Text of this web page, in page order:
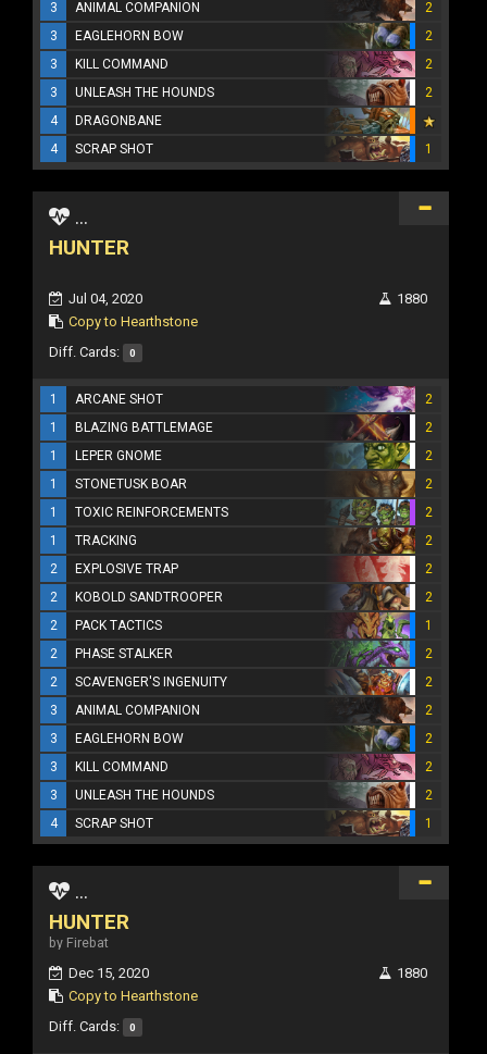
3 ANIMAL COMPANION
2
3
EAGLEHORN BOW
2
3
KILL COMMAND
2
3
UNLEASH THE HOUNDS
2
4
DRAGONBANE
4
SCRAP SHOT 1
...
HUNTER
Jul 04, 2020
Copy to Hearthstone
1880
Diff. Cards: 0
1 ARCANE SHOT
2
1
BLAZING BATTLEMAGE
2
1
LEPER GNOME
2
1
STONETUSK BOAR
2
1
TOXIC REINFORCEMENTS
2
1
TRACKING
2
2
EXPLOSIVE TRAP
2
2
KOBOLD SANDTROOPER
2
2
PACK TACTICS
1
2
PHASE STALKER
2
2
SCAVENGER'S INGENUITY
2
3
ANIMAL COMPANION
2
3
EAGLEHORN BOW
2
3
KILL COMMAND
2
3
UNLEASH THE HOUNDS
2
4
SCRAP SHOT 1
...
HUNTER
by Firebat
Dec 15, 2020
Copy to Hearthstone
1880
Diff. Cards: 0